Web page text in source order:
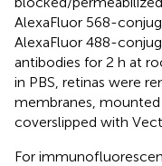
AlexaFluor 568-
AlexaFluor 488-
antibodies for 2 h at
in PBS, retinas were
membranes, mounted
coverslipped with
For